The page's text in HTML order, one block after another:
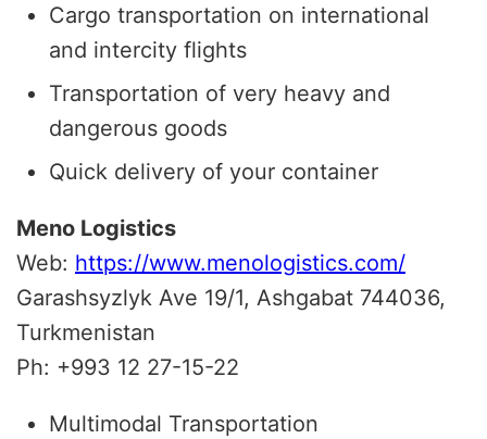
Cargo transportation on international
and intercity flights
Transportation of very heavy and
dangerous goods
Quick delivery of your container
Meno Logistics
Web: https://www.menologistics.com/
Garashsyzlyk Ave 19/1, Ashgabat 744036,
Turkmenistan
Ph: +993 12 27-15-22
Multimodal Transportation